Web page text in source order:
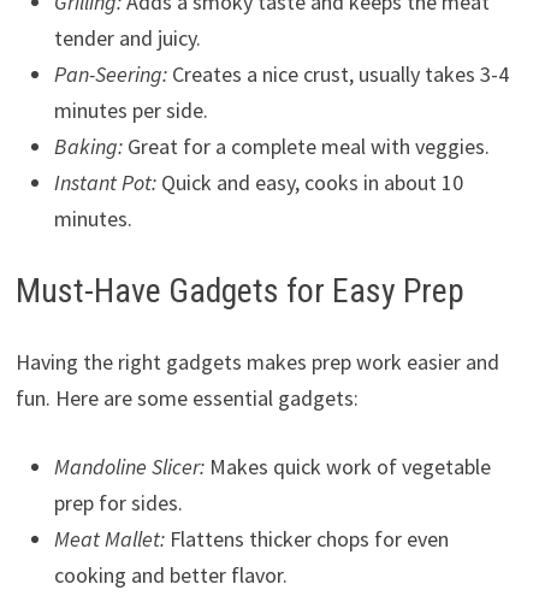
tender and juicy.
Pan-Seering:Creates a nice crust, usually takes 3-4
minutes per side.
Baking:Great for a complete meal with veggies.
Instant Pot:Quick and easy, cooks in about 10
minutes.
Must-Have Gadgets for Easy Prep
Having the right gadgets makes prep work easier and
fun. Here are some essential gadgets:
Mandoline Slicer:Makes quick work of vegetable
prep for sides.
Meat Mallet:Flattens thicker chops for even
cooking and better flavor.